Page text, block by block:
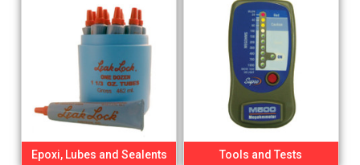
Epoxi, Lubes and Sealents Tools and Tests